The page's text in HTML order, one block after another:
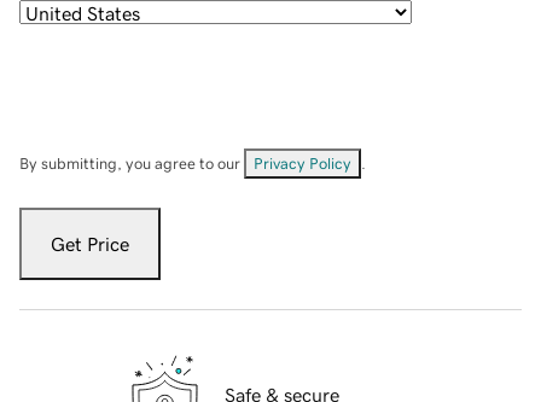
By submitting, you agree to our Privacy Policy
Get Price
Safe & secure